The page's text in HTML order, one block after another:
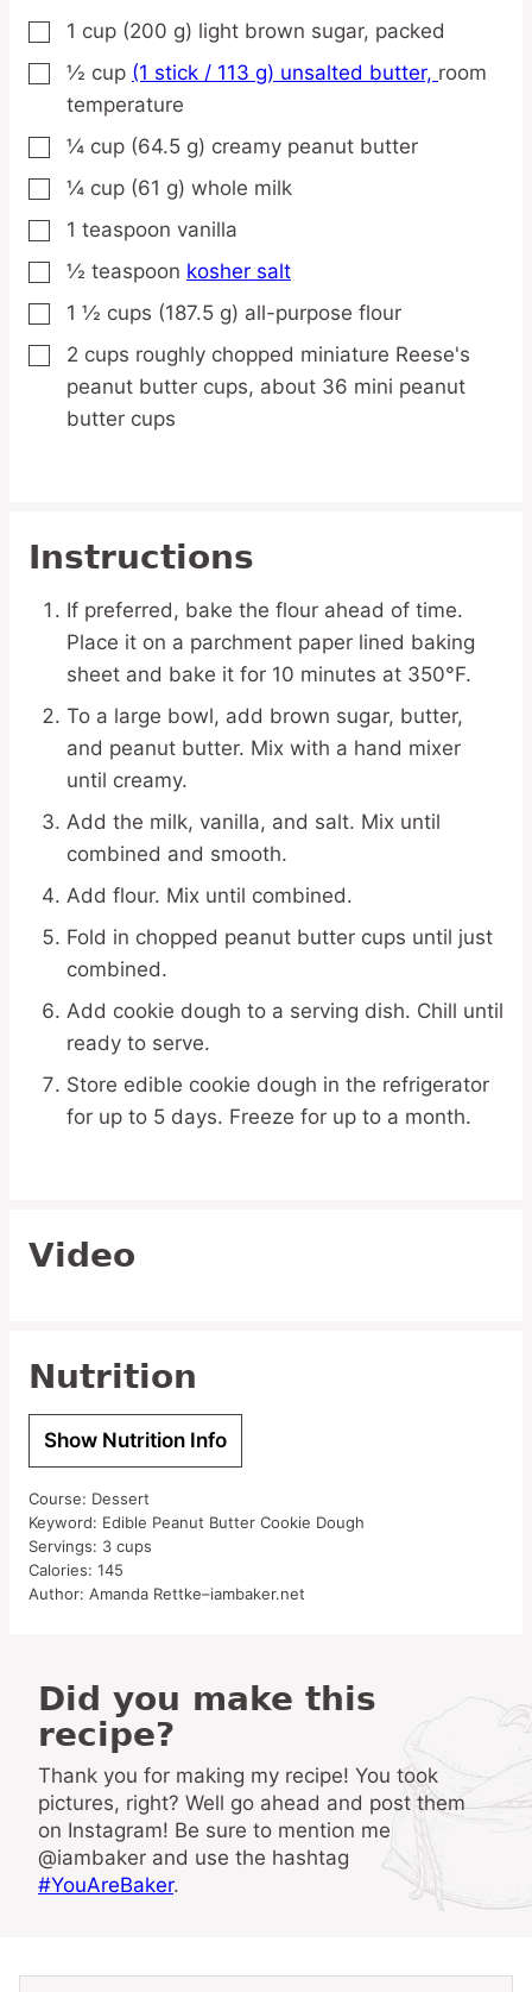
▢
1 cup (200 g) light brown sugar, packed
▢
½ cup (1 stick / 113 g) unsalted butter, room
temperature
▢
¼ cup (64.5 g) creamy peanut butter
▢
¼ cup (61 g) whole milk
▢
1 teaspoon vanilla
▢
½ teaspoon kosher salt
▢
1 ½ cups (187.5 g) all-purpose flour
▢
2 cups roughly chopped miniature Reese's
peanut butter cups, about 36 mini peanut
butter cups
Instructions
If preferred, bake the flour ahead of time.
Place it on a parchment paper lined baking
sheet and bake it for 10 minutes at 350°F.
To a large bowl, add brown sugar, butter,
and peanut butter. Mix with a hand mixer
until creamy.
Add the milk, vanilla, and salt. Mix until
combined and smooth.
Add flour. Mix until combined.
Fold in chopped peanut butter cups until just
combined.
Add cookie dough to a serving dish. Chill until
ready to serve.
Store edible cookie dough in the refrigerator
for up to 5 days. Freeze for up to a month.
Video
Nutrition
Show Nutrition Info
Course: Dessert
Keyword: Edible Peanut Butter Cookie Dough
Servings: 3 cups
Calories: 145
Author: Amanda Rettke–iambaker.net
Did you make this
recipe?
Thank you for making my recipe! You took
pictures, right? Well go ahead and post them
on Instagram! Be sure to mention me
@iambaker and use the hashtag
#YouAreBaker.